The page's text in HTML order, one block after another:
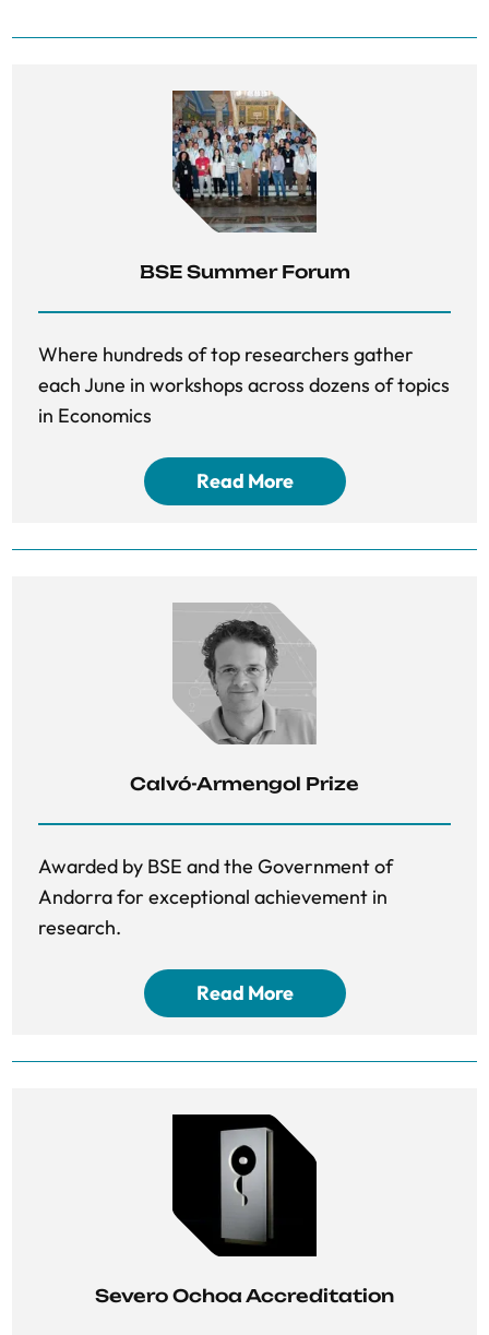
BSE Summer Forum
Where hundreds of top researchers gather
each June in workshops across dozens of topics
in Economics
Read More
Calvó-Armengol Prize
Awarded by BSE and the Government of
Andorra for exceptional achievement in
research.
Read More
Severo Ochoa Accreditation